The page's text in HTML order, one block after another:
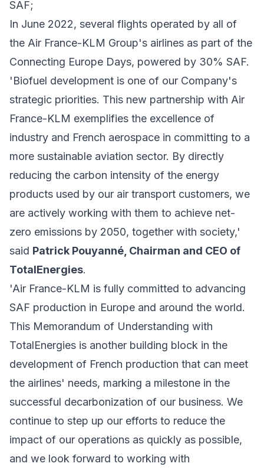
SAF;
In June 2022, several flights operated by all of
the Air France-KLM Group's airlines as part of the
Connecting Europe Days, powered by 30% SAF.
'Biofuel development is one of our Company's
strategic priorities. This new partnership with Air
France-KLM exemplifies the excellence of
industry and French aerospace in committing to a
more sustainable aviation sector. By directly
reducing the carbon intensity of the energy
products used by our air transport customers, we
are actively working with them to achieve net-
zero emissions by 2050, together with society,'
said Patrick Pouyanné, Chairman and CEO of
TotalEnergies.
'Air France-KLM is fully committed to advancing
SAF production in Europe and around the world.
This Memorandum of Understanding with
TotalEnergies is another building block in the
development of French production that can meet
the airlines' needs, marking a milestone in the
successful decarbonization of our business. We
continue to step up our efforts to reduce the
impact of our operations as quickly as possible,
and we look forward to working with